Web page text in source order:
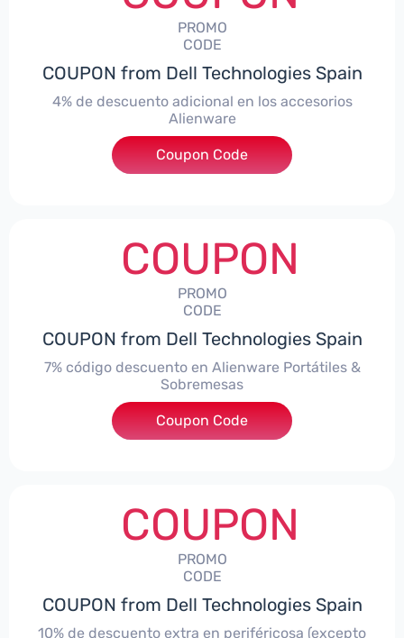
PROMO
CODE
COUPON from Dell Technologies Spain
4% de descuento adicional en los accesorios
Alienware
***ccessoriesES4
Coupon Code
COUPON
PROMO
CODE
COUPON from Dell Technologies Spain
7% código descuento en Alienware Portátiles &
Sobremesas
***AWES7
Coupon Code
COUPON
PROMO
CODE
COUPON from Dell Technologies Spain
10% de descuento extra en periféricosa (excepto